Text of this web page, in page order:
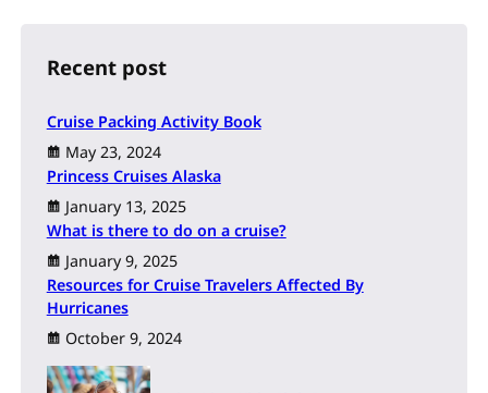
h
Recent post
Cruise Packing Activity Book
May 23, 2024
Princess Cruises Alaska
January 13, 2025
What is there to do on a cruise?
January 9, 2025
Resources for Cruise Travelers Affected By
Hurricanes
October 9, 2024